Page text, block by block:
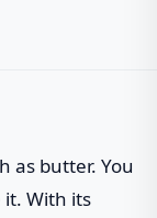
as butter. You
it. With its